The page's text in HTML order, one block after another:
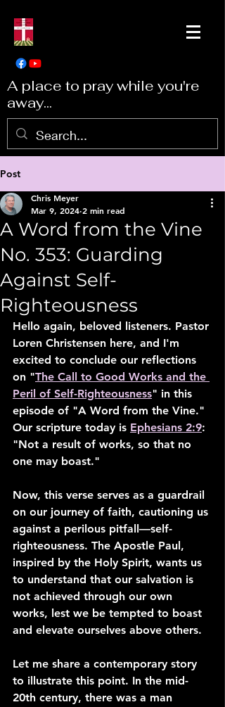
A place to pray while you're
away...
Post
A Word from the Vine
No. 353: Guarding
Against Self-
Righteousness
Chris Meyer
Mar 9, 2024 2 min read
Hello again, beloved listeners. Pastor
Loren Christensen here, and I'm
excited to conclude our reflections
on "The Call to Good Works and the
Peril of Self-Righteousness" in this
episode of "A Word from the Vine."
Our scripture today is Ephesians 2:9:
"Not a result of works, so that no
one may boast."
Now, this verse serves as a guardrail
on our journey of faith, cautioning us
against a perilous pitfall—self-
righteousness. The Apostle Paul,
inspired by the Holy Spirit, wants us
to understand that our salvation is
not achieved through our own
works, lest we be tempted to boast
and elevate ourselves above others.
Let me share a contemporary story
to illustrate this point. In the mid-
20th century, there was a man